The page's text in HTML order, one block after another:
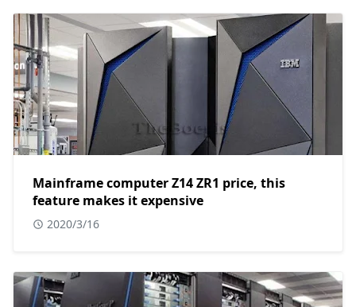
Mainframe computer Z14 ZR1 price, this
feature makes it expensive
2020/3/16